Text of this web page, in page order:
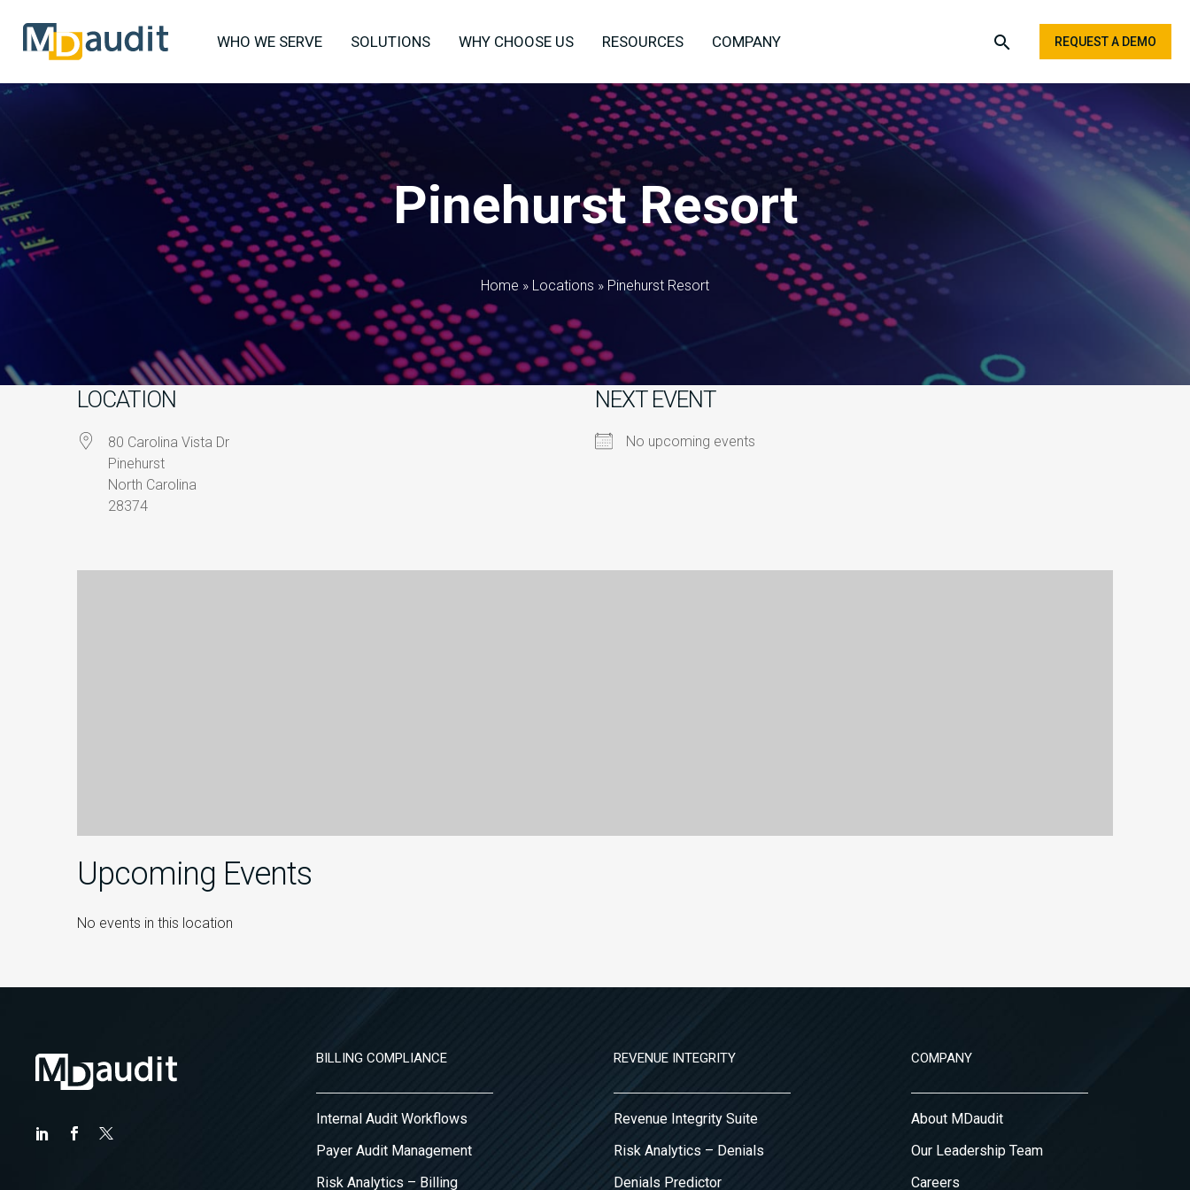
WHO WE SERVE SOLUTIONS WHY CHOOSE US RESOURCES COMPANY REQUEST A DEMO
Pinehurst Resort
Home » Locations » Pinehurst Resort
LOCATION
80 Carolina Vista Dr
Pinehurst
North Carolina
28374
NEXT EVENT
No upcoming events
Upcoming Events
No events in this location
BILLING COMPLIANCE
Internal Audit Workflows
Payer Audit Management
Risk Analytics – Billing
REVENUE INTEGRITY
Revenue Integrity Suite
Risk Analytics – Denials
Denials Predictor
COMPANY
About MDaudit
Our Leadership Team
Careers